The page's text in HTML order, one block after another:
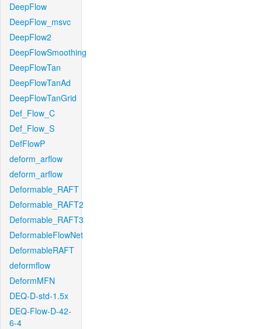
DeepFlow
DeepFlow_msvc
DeepFlow2
DeepFlowSmoothing
DeepFlowTan
DeepFlowTanAd
DeepFlowTanGrid
Def_Flow_C
Def_Flow_S
DefFlowP
deform_arflow
deform_arflow
Deformable_RAFT
Deformable_RAFT2
Deformable_RAFT3
DeformableFlowNet
DeformableRAFT
deformflow
DeformMFN
DEQ-D-std-1.5x
DEQ-Flow-D-42-
6-4